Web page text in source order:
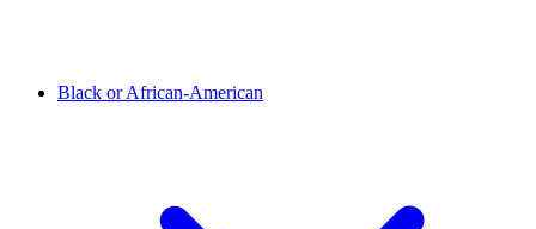
Black or African-American